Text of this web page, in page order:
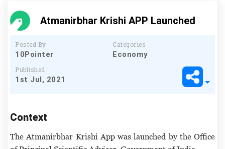
Atmanirbhar Krishi APP Launched
Posted By
10Pointer
Categories
Economy
Published
1st Jul, 2021
Context
The Atmanirbhar Krishi App was launched by the Office